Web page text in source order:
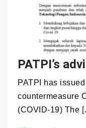
PATPI has
countermeasure
(COVID-19) The